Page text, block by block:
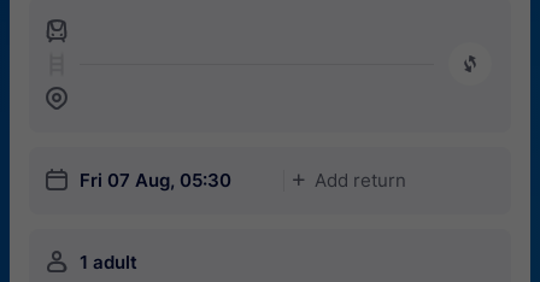
󱍉
󰿠
󱒣
󱎗 Fri 07 Aug, 05:30 󱅇 Add return
󱍂 1 adult